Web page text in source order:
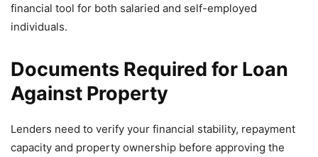
financial tool for both salaried and self-employed
individuals.
Documents Required for Loan
Against Property
Lenders need to verify your financial stability, repayment
capacity and property ownership before approving the